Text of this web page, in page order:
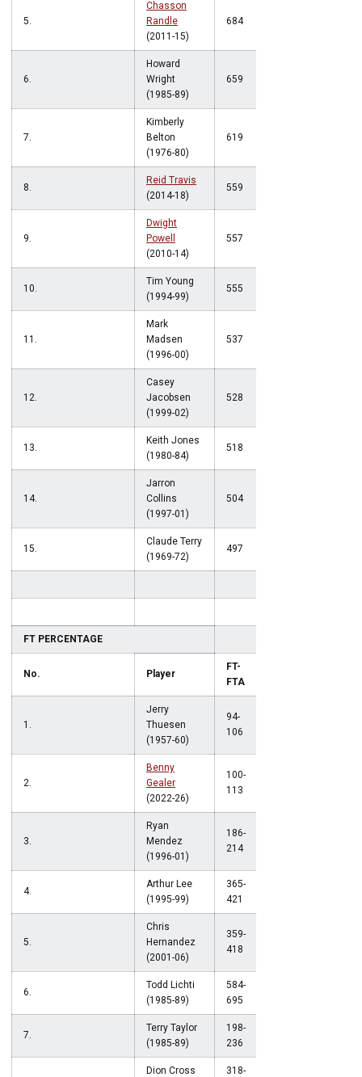
5.
Chasson
Randle
(2011-15)
684
6.
Howard
Wright
(1985-89)
659
7.
Kimberly
Belton
(1976-80)
619
8.
Reid Travis
(2014-18)
559
9.
Dwight
Powell
(2010-14)
557
10.
Tim Young
(1994-99)
555
11.
Mark
Madsen
(1996-00)
537
12.
Casey
Jacobsen
(1999-02)
528
13.
Keith Jones
(1980-84)
518
14.
Jarron
Collins
(1997-01)
504
15.
Claude Terry
(1969-72)
497
FT PERCENTAGE
No. Player
FT-
FTA
1.
Jerry
Thuesen
(1957-60)
94-
106
2.
Benny
Gealer
(2022-26)
100-
113
3.
Ryan
Mendez
(1996-01)
186-
214
4.
Arthur Lee
(1995-99)
365-
421
5.
Chris
Hernandez
(2001-06)
359-
418
6.
Todd Lichti
(1985-89)
584-
695
7.
Terry Taylor
(1985-89)
198-
236
Dion Cross
318-